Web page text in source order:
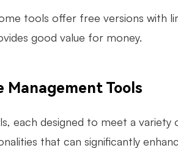
tools offer free versions with
good value for money.
Management Tools
each designed to meet a variety
that can significantly